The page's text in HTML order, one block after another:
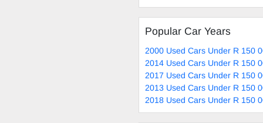
Popular Car Years
2000 Used Cars Under R 150
2014 Used Cars Under R 150
2017 Used Cars Under R 150
2013 Used Cars Under R 150
2018 Used Cars Under R 150